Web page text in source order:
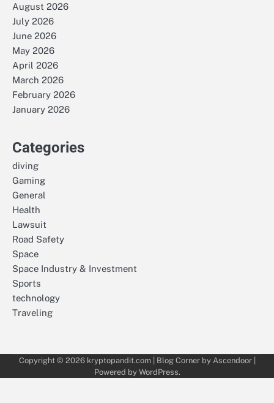
August 2026
July 2026
June 2026
May 2026
April 2026
March 2026
February 2026
January 2026
Categories
diving
Gaming
General
Health
Lawsuit
Road Safety
Space
Space Industry & Investment
Sports
technology
Traveling
Copyright © 2026 kryptopandit.com| Blog Corner by Ascendoor|
Powered by WordPress.